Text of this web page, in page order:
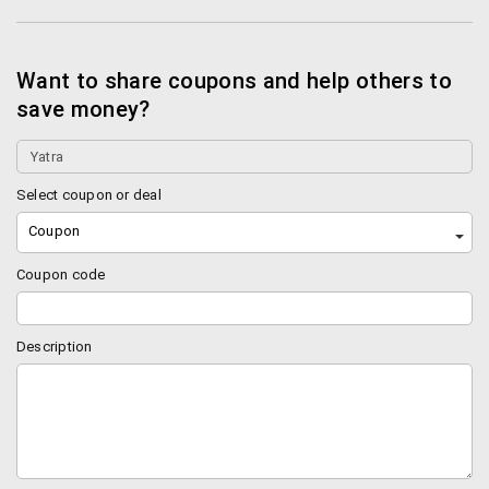
contact the airline directly and ask them to
via Yatra customer care or online service.
Please note that if you use Yatra care to cancel
and Rs. 1000 for cancellations done through the
call centre).
The convenience fee is non refundable.
For hotels a cancellation charge of Rs. 250 will be
taken by yatra (only for select hotels). The hotel
the hotel). You can find more info regarding in the
“My bookings” section.
Want to share coupons and help others to
save money?
Select coupon or deal
Coupon
Coupon code
Description